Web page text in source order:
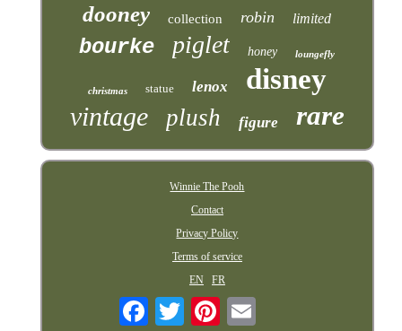
dooney collection robin limited
bourke piglet honey loungefly
christmas statue lenox disney
vintage plush figure rare
Winnie The Pooh
Contact
Privacy Policy
Terms of service
EN
FR